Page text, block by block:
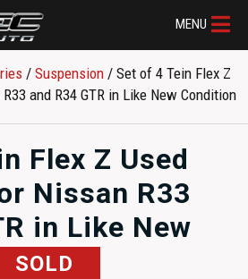
MENU
/ Suspension / Set of 4 Tein Flex Z
and R34 GTR in Like New Condition
Flex Z Used
Nissan R33
in Like New
SOLD